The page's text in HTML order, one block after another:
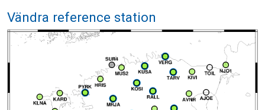
Vändra reference station